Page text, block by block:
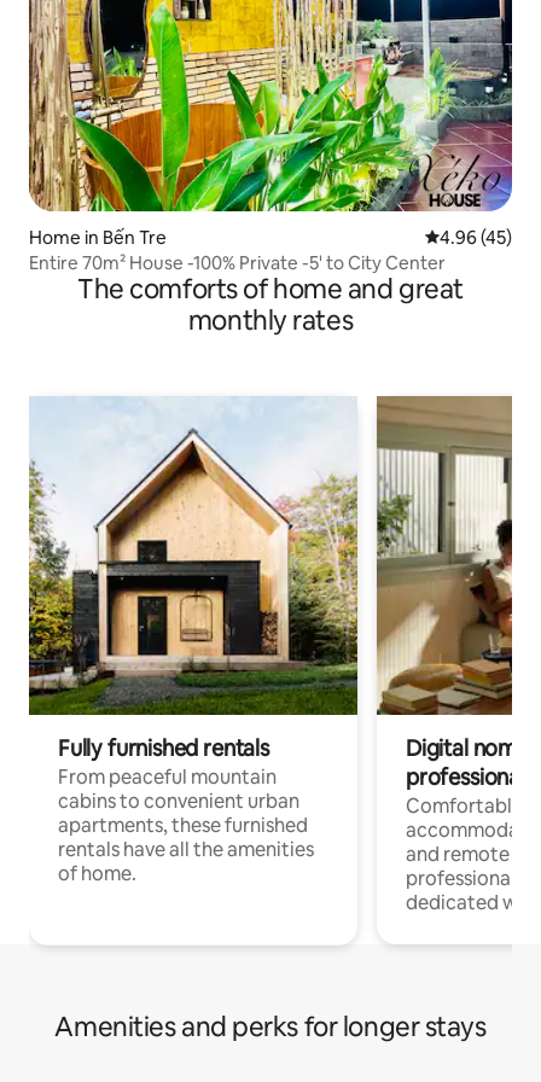
Home in Bến Tre 4.96 out of 5
4.96 (45)
Entire 70m² House -100% Private -5' to City Center
The comforts of home and great
monthly rates
Fully furnished rentals
From peaceful mountain
cabins to convenient urban
apartments, these furnished
rentals have all the amenities
of home.
Digital
professionals
Comfortable
and remote
professionals
dedicated
Amenities and perks for longer stays